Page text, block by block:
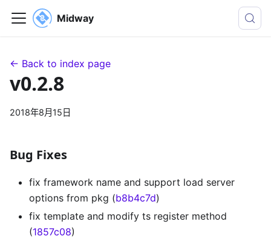
Midway
← Back to index page
v0.2.8
2018年8月15日
Bug Fixes
fix framework name and support load server
options from pkg (b8b4c7d)
fix template and modify ts register method
(1857c08)